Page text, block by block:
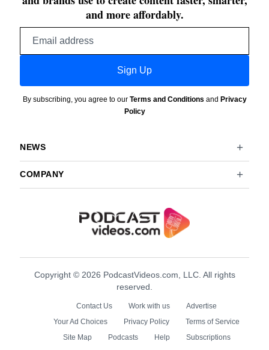
and more affordably.
Sign Up
By subscribing, you agree to our Terms and Conditions and Privacy
Policy
NEWS
COMPANY
Copyright © 2026 PodcastVideos.com, LLC. All rights
reserved.
Contact Us Work with us
Advertise
Your Ad Choices
Privacy Policy
Terms of Service
Site Map
Podcasts Help Subscriptions